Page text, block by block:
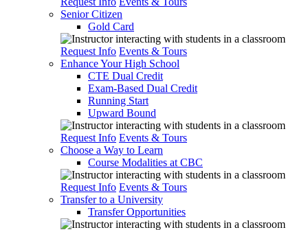
Senior Citizen
Gold Card
Request Info Events & Tours
Enhance Your High School
CTE Dual Credit
Exam-Based Dual Credit
Running Start
Upward Bound
Request Info Events & Tours
Choose a Way to Learn
Course Modalities at CBC
Request Info Events & Tours
Transfer to a University
Transfer Opportunities